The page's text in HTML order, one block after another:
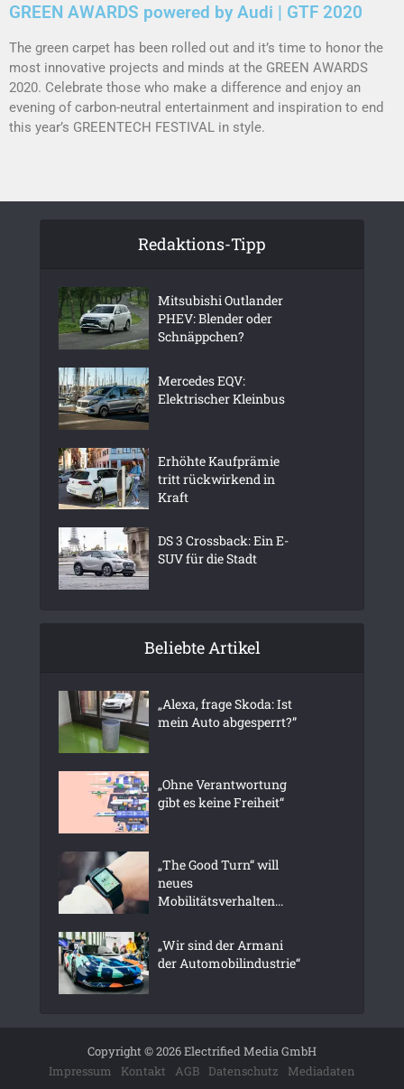
GREEN AWARDS powered by Audi | GTF 2020
The green carpet has been rolled out and it’s time to honor the
most innovative projects and minds at the GREEN AWARDS
2020. Celebrate those who make a difference and enjoy an
evening of carbon-neutral entertainment and inspiration to end
this year’s GREENTECH FESTIVAL in style.
Redaktions-Tipp
Mitsubishi Outlander
PHEV: Blender oder
Schnäppchen?
Mercedes EQV:
Elektrischer Kleinbus
Erhöhte Kaufprämie
tritt rückwirkend in
Kraft
DS 3 Crossback: Ein E-
SUV für die Stadt
Beliebte Artikel
„Alexa, frage Skoda: Ist
mein Auto abgesperrt?”
„Ohne Verantwortung
gibt es keine Freiheit“
„The Good Turn“ will
neues
Mobilitätsverhalten...
„Wir sind der Armani
der Automobilindustrie“
Copyright © 2026 Electrified Media GmbH
Impressum
Kontakt AGB Datenschutz Mediadaten